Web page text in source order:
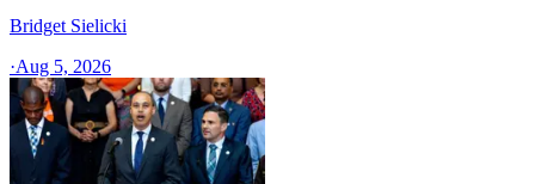
Bridget Sielicki
·Aug 5, 2026